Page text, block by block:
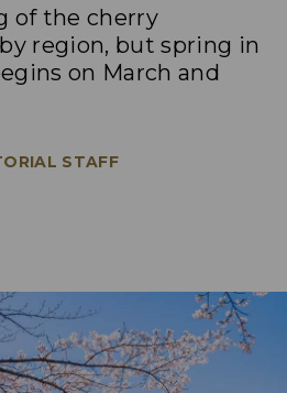
of the cherry
region, but spring in
on March and
STAFF